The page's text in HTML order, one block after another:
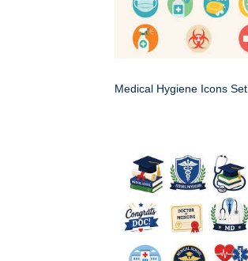
Medical Hygiene Icons Set